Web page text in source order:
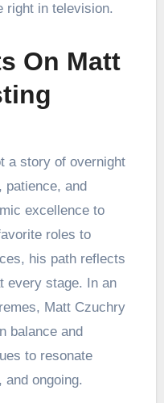
right in television.
On Matt
a story of overnight
patience, and
excellence to
roles to
his path reflects
every stage. In an
Matt Czuchry
balance and
to resonate
and ongoing.